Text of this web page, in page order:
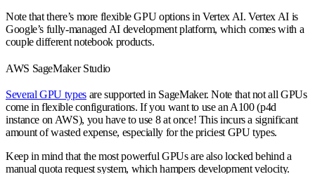
Note that there’s more flexible GPU options in Vertex AI. Vertex AI is
Google’s fully-managed AI development platform, which comes with a
couple different notebook products.
AWS SageMaker Studio
Several GPU typesare supported in SageMaker. Note that not all GPUs
come in flexible configurations. If you want to use an A100 (p4d
instance on AWS), you have to use 8 at once! This incurs a significant
amount of wasted expense, especially for the priciest GPU types.
Keep in mind that the most powerful GPUs are also locked behind a
manual quota request system, which hampers development velocity.